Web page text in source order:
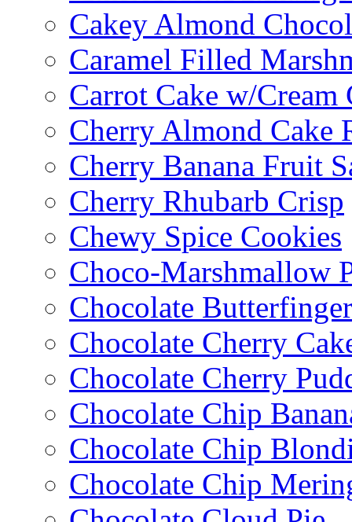
Cakey Almond
Caramel Filled
Carrot Cake w/Cream
Cherry Almond Cake
Cherry Banana Fruit
Cherry Rhubarb Crisp
Chewy Spice Cookies
Choco-Marshmallow
Chocolate
Chocolate Cherry
Chocolate Cherry
Chocolate Chip
Chocolate Chip
Chocolate Chip